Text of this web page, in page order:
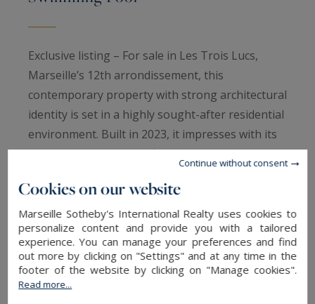
Exclusive listing – For sale in Les Trois Lucs,
Marseille’s 12th arrondissement, this
contemporary property with strong architectural
identity is set in a highly sought-after residential
environment. Built in 2023, it impresses with its
elegance and high-end finishes.
facing plot, the villa offers approximately 230
sqm of living space and embodies a distinctly
modern lifestyle.
The ground floor provides comfortable single-
level living, centered around a spacious
reception area with living and dining rooms, a
Cookies on our website
Marseille Sotheby's International Realty uses cookies to
personalize content and provide you with a tailored
experience. You can manage your preferences and find
out more by clicking on "Settings" and at any time in the
footer of the website by clicking on "Manage cookies".
Read more...
Continue without consent